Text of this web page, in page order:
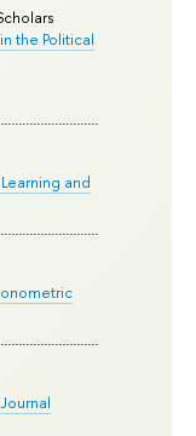
the Political
and